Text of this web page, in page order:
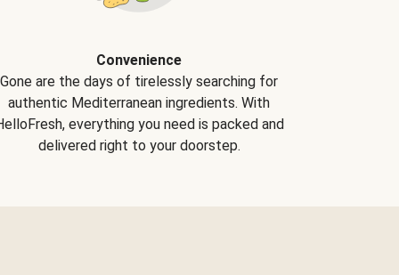
Convenience
Gone are the days of tirelessly searching for
authentic Mediterranean ingredients. With
everything you need is packed and
delivered right to your doorstep.